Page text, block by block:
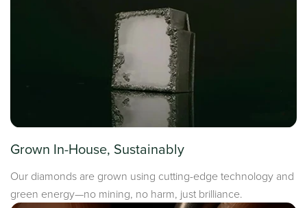
Grown In-House, Sustainably
Our diamonds are grown using cutting-edge technology and
green energy—no mining, no harm, just brilliance.